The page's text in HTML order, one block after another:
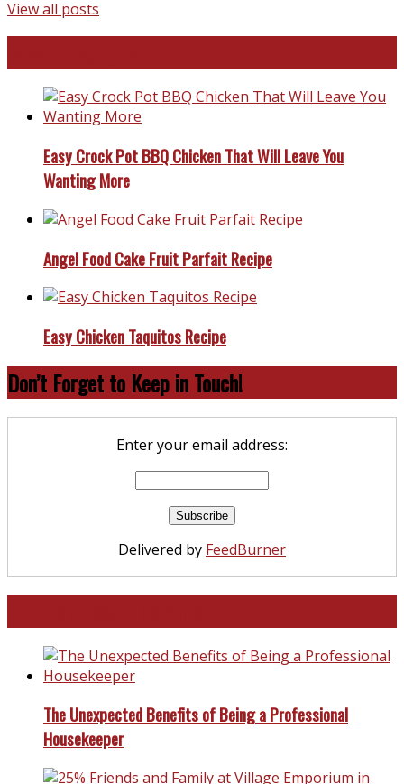
View all posts
Easy Crock Pot BBQ Chicken That Will Leave You
Wanting More
Angel Food Cake Fruit Parfait Recipe
Easy Chicken Taquitos Recipe
Don’t Forget to Keep in Touch!
Enter your email address:
Delivered by FeedBurner
The Unexpected Benefits of Being a Professional
Housekeeper